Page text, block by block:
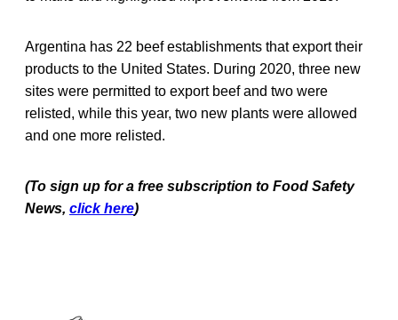
Argentina has 22 beef establishments that export their
products to the United States. During 2020, three new
sites were permitted to export beef and two were
relisted, while this year, two new plants were allowed
and one more relisted.
(To sign up for a free subscription to Food Safety
News, click here)